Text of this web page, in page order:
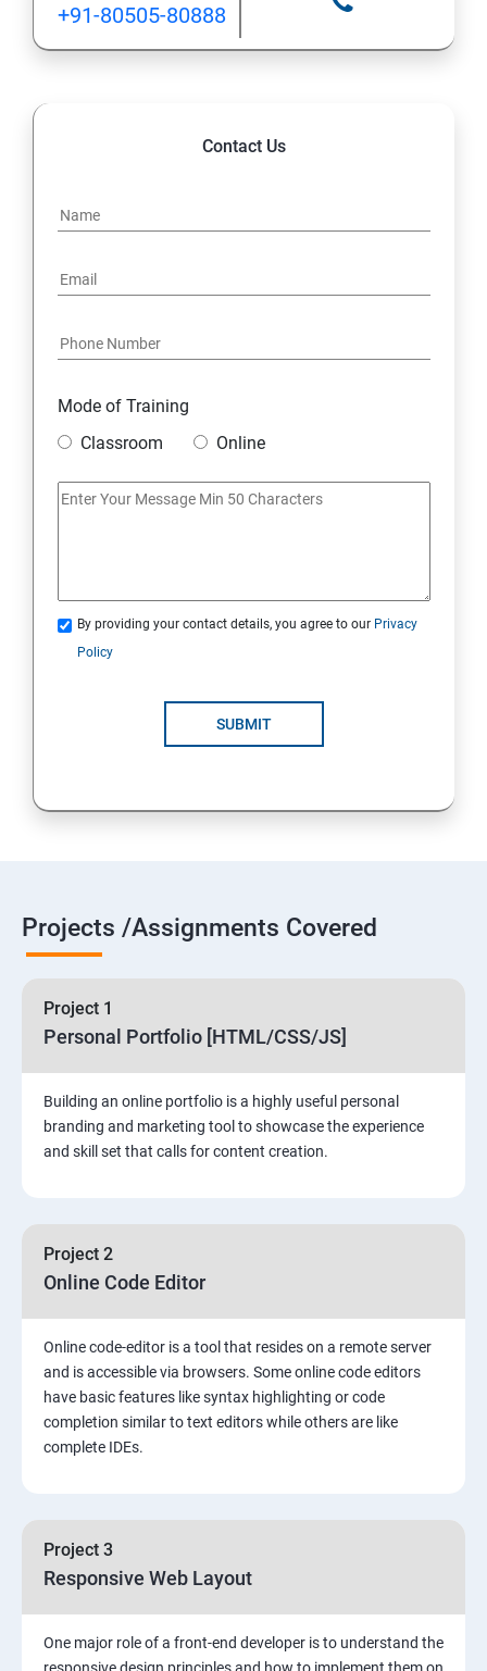
+91-80505-80888
Contact Us
Mode of Training
Classroom
Online
By providing your contact details, you agree to our Privacy
Policy
SUBMIT
Projects /Assignments Covered
Project 1
Personal Portfolio [HTML/CSS/JS]
Building an online portfolio is a highly useful personal
branding and marketing tool to showcase the experience
and skill set that calls for content creation.
Project 2
Online Code Editor
Online code-editor is a tool that resides on a remote server
and is accessible via browsers. Some online code editors
have basic features like syntax highlighting or code
completion similar to text editors while others are like
complete IDEs.
Project 3
Responsive Web Layout
One major role of a front-end developer is to understand the